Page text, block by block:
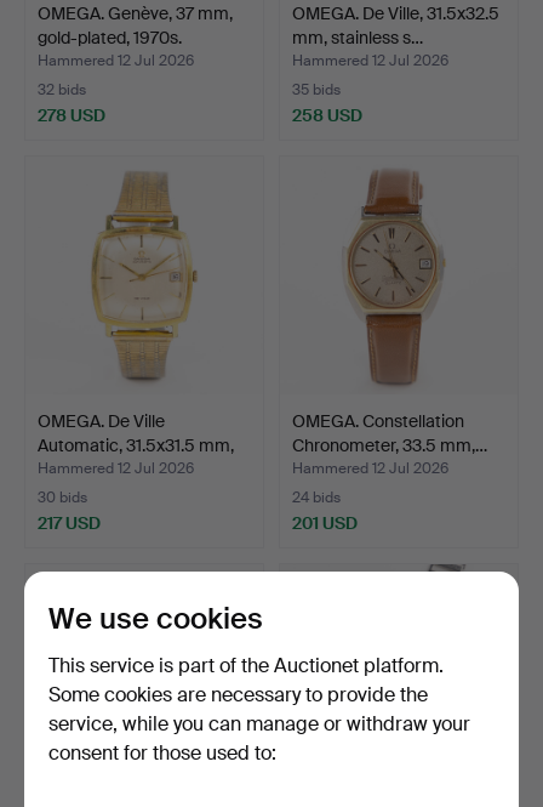
OMEGA. Genève, 37 mm,
gold-plated, 1970s.
Hammered 12 Jul 2026
32 bids
278 USD
OMEGA. De Ville, 31.5x32.5
mm, stainless s…
Hammered 12 Jul 2026
35 bids
258 USD
OMEGA. De Ville
Automatic, 31.5x31.5 mm,
g…
Hammered 12 Jul 2026
30 bids
217 USD
OMEGA. Constellation
Chronometer, 33.5 mm,…
Hammered 12 Jul 2026
24 bids
201 USD
We use cookies
This service is part of the Auctionet platform.
Some cookies are necessary to provide the
service, while you can manage or withdraw your
consent for those used to: